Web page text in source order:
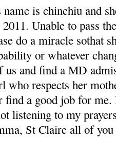
is chinchiu and
Unable to pass
do a miracle sothat
or whatever
us and find a MD
who respects her
find a good job for me.
listening to my
St Claire all of